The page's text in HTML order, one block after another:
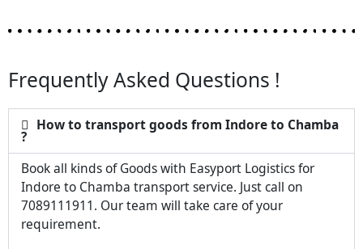
Frequently Asked Questions !
How to transport goods from Indore to Chamba
?
Book all kinds of Goods with Easyport Logistics for
Indore to Chamba transport service. Just call on
7089111911. Our team will take care of your
requirement.